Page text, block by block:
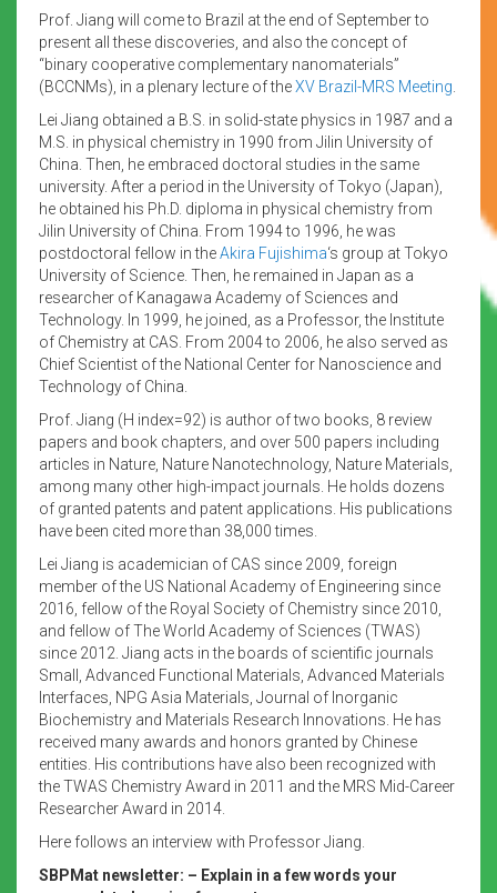
Prof. Jiang will come to Brazil at the end of September to
present all these discoveries, and also the concept of
“binary cooperative complementary nanomaterials”
(BCCNMs), in a plenary lecture of theXV Brazil-MRS Meeting
Lei Jiang obtained a B.S. in solid-state physics in 1987 and a
M.S. in physical chemistry in 1990 from Jilin University of
China. Then, he embraced doctoral studies in the same
university. After a period in the University of Tokyo (Japan),
he obtained his Ph.D. diploma in physical chemistry from
Jilin University of China. From 1994 to 1996, he was
postdoctoral fellow in theAkira Fujishima‘s group at Tokyo
University of Science. Then, he remained in Japan as a
researcher of Kanagawa Academy of Sciences and
Technology. In 1999, he joined, as a Professor, the Institute
of Chemistry at CAS. From 2004 to 2006, he also served as
Chief Scientist of the National Center for Nanoscience and
Technology of China.
Prof. Jiang (H index=92) is author of two books, 8 review
papers and book chapters, and over 500 papers including
articles in Nature, Nature Nanotechnology, Nature Materials,
among many other high-impact journals. He holds dozens
of granted patents and patent applications. His publications
have been cited more than 38,000 times.
Lei Jiang is academician of CAS since 2009, foreign
member of the US National Academy of Engineering since
2016, fellow of the Royal Society of Chemistry since 2010,
and fellow of The World Academy of Sciences (TWAS)
since 2012. Jiang acts in the boards of scientific journals
Small, Advanced Functional Materials, Advanced Materials
Interfaces, NPG Asia Materials, Journal of Inorganic
Biochemistry and Materials Research Innovations. He has
received many awards and honors granted by Chinese
entities. His contributions have also been recognized with
the TWAS Chemistry Award in 2011 and the MRS Mid-Career
Researcher Award in 2014.
Here follows an interview with Professor Jiang.
SBPMat newsletter: – Explain in a few words your